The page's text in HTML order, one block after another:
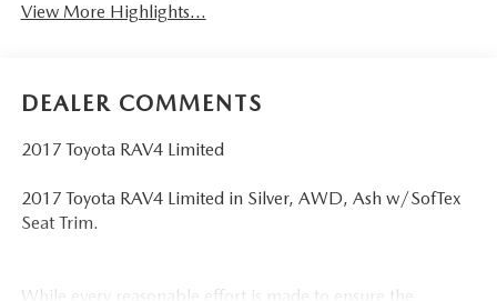
View More Highlights...
DEALER COMMENTS
2017 Toyota RAV4 Limited
2017 Toyota RAV4 Limited in Silver, AWD, Ash w/SofTex
Seat Trim.
While every reasonable effort is made to ensure the